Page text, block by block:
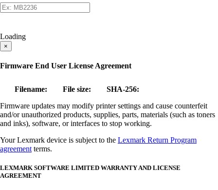
Loading
×
Firmware End User License Agreement
Filename: File size:
SHA-256:
Firmware updates may modify printer settings and cause counterfeit
and/or unauthorized products, supplies, parts, materials (such as toners
and inks), software, or interfaces to stop working.
Your Lexmark device is subject to the Lexmark Return Program
agreement terms.
LEXMARK SOFTWARE LIMITED WARRANTY AND LICENSE
AGREEMENT